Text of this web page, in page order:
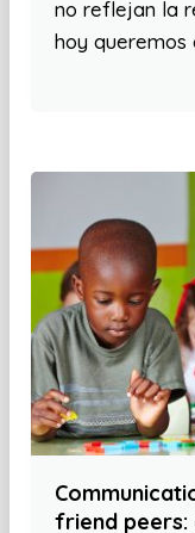
no reflejan la
hoy queremos
friend peers: